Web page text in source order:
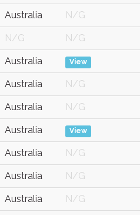
Australia N/G
N/G N/G
Australia View
Australia N/G
Australia N/G
Australia View
Australia N/G
Australia N/G
Australia N/G